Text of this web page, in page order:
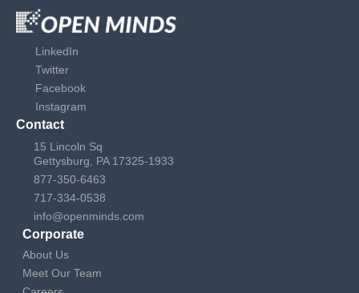
LinkedIn
Twitter
Facebook
Instagram
Contact
15 Lincoln Sq
Gettysburg, PA 17325-1933
877-350-6463
717-334-0538
info@openminds.com
Corporate
About Us
Meet Our Team